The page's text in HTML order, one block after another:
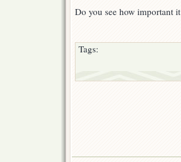
Do you see how important
Tags: